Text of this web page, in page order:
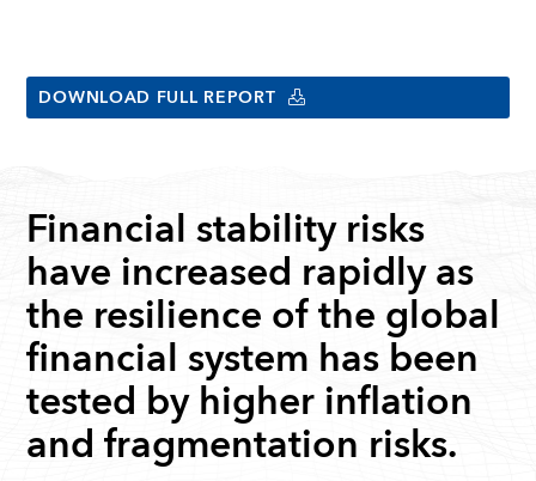
DOWNLOAD FULL REPORT
Financial stability risks
have increased rapidly as
the resilience of the global
financial system has been
tested by higher inflation
and fragmentation risks.